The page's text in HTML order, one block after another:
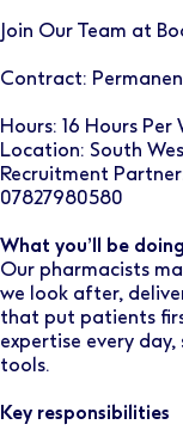
Join Our Team at
Contract:
Hours: 16 Hours
Location: South
Recruitment
07827980580
What you’ll be doing
Our pharmacists
we look after,
that put patients
expertise every
tools.
Key responsibilities